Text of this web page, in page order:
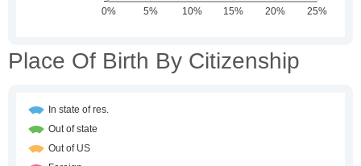
Place Of Birth By Citizenship